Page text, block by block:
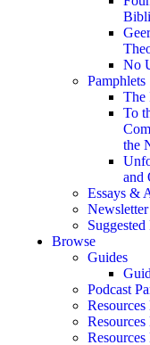
No
Pamphlets
The
To
the
and
Essays &
Browse
Guides
Podcast